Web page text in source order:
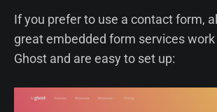
If you prefer to use a contact form,
great embedded form services
Ghost and are easy to set up: